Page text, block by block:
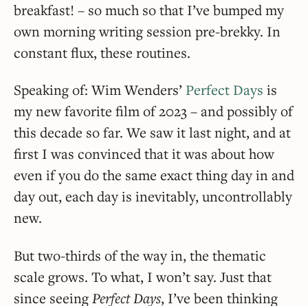
breakfast! – so much so that I’ve bumped my
own morning writing session pre-brekky. In
constant flux, these routines.
Speaking of: Wim Wenders’ Perfect Days is
my new favorite film of 2023 – and possibly of
this decade so far. We saw it last night, and at
first I was convinced that it was about how
even if you do the same exact thing day in and
day out, each day is inevitably, uncontrollably
new.
But two-thirds of the way in, the thematic
scale grows. To what, I won’t say. Just that
since seeingPerfect Days, I’ve been thinking